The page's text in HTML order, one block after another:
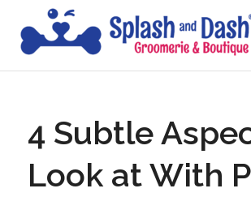
4 Subtle
Look at With